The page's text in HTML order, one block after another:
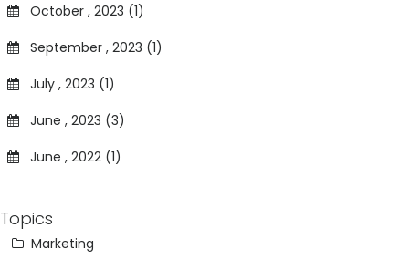
October , 2023 (1)
September , 2023 (1)
July , 2023 (1)
June , 2023 (3)
June , 2022 (1)
Topics
Marketing